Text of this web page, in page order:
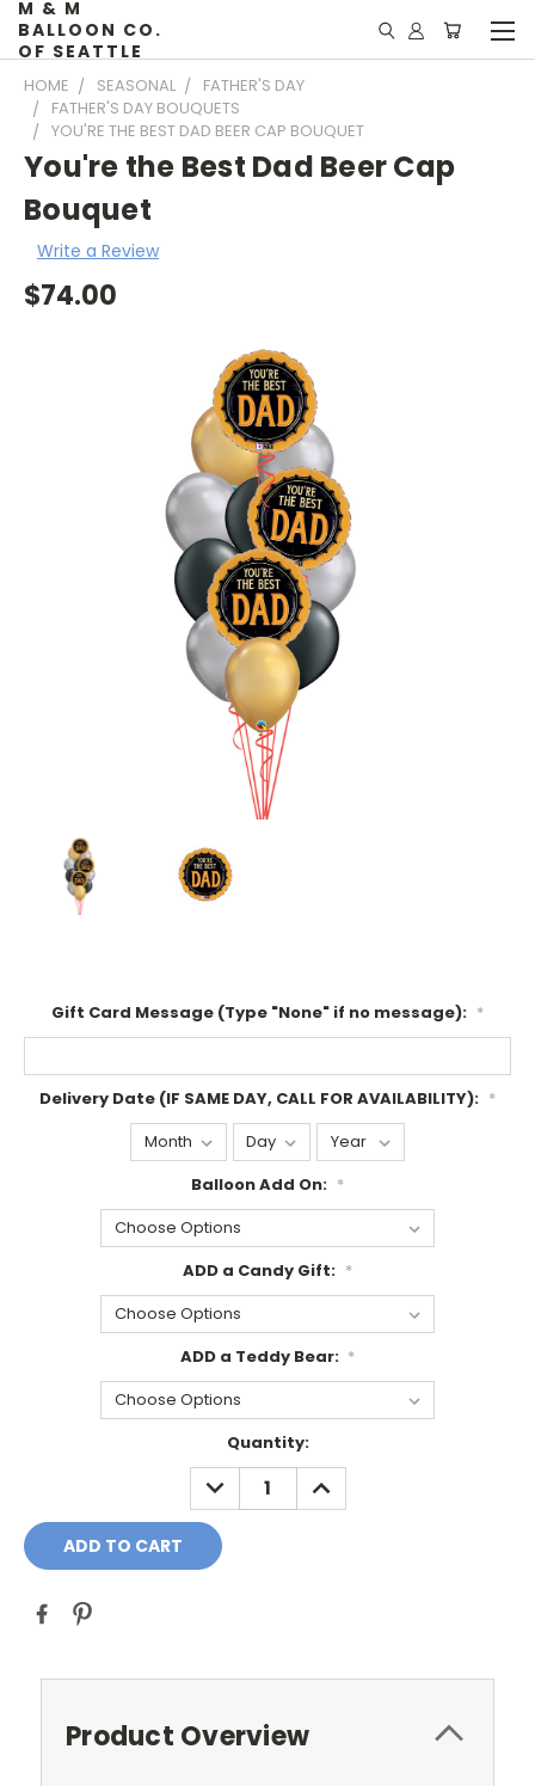
M & M
BALLOON CO.
OF SEATTLE
HOME SEASONAL
FATHER'S DAY
FATHER'S DAY BOUQUETS
YOU'RE THE BEST DAD BEER CAP BOUQUET
You're the Best Dad Beer Cap
Bouquet
Write a Review
$74.00
Gift Card Message (Type "None" if no message): *
Delivery Date (IF SAME DAY, CALL FOR AVAILABILITY): *
Balloon Add On: *
ADD a Candy Gift: *
ADD a Teddy Bear: *
Quantity:
DECREASE
QUANTITY:
INCREASE
QUANTITY:
Product Overview